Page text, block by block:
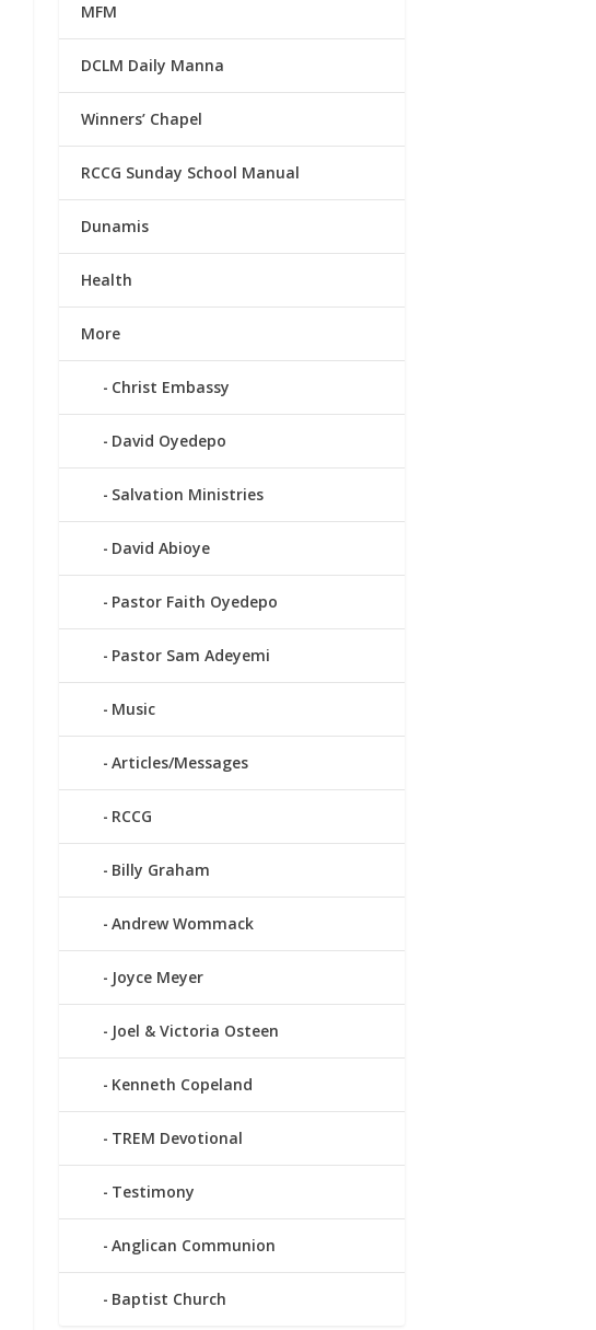
MFM
DCLM Daily Manna
Winners’ Chapel
RCCG Sunday School Manual
Dunamis
Health
More
Christ Embassy
David Oyedepo
Salvation Ministries
David Abioye
Pastor Faith Oyedepo
Pastor Sam Adeyemi
Music
Articles/Messages
RCCG
Billy Graham
Andrew Wommack
Joyce Meyer
Joel & Victoria Osteen
Kenneth Copeland
TREM Devotional
Testimony
Anglican Communion
Baptist Church